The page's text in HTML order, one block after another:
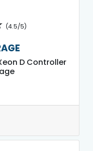
(4.5/5)
D Controller